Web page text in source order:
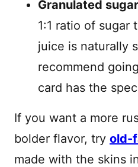
Granulated sugar
1:1 ratio of sugar
juice is naturally
recommend
card has the
If you want a more
bolder flavor, try old-
made with the skins